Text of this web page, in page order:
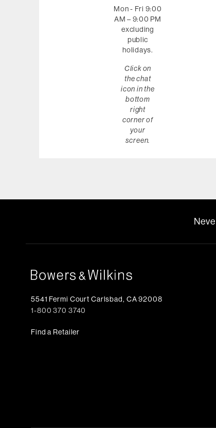
Mon - Fri 9:00
AM – 9:00 PM
excluding
public
holidays.
Click on
the chat
icon in the
bottom
right
corner of
your
screen.
5541 Fermi Court Carlsbad, CA 92008
1-800 370 3740
Find a Retailer